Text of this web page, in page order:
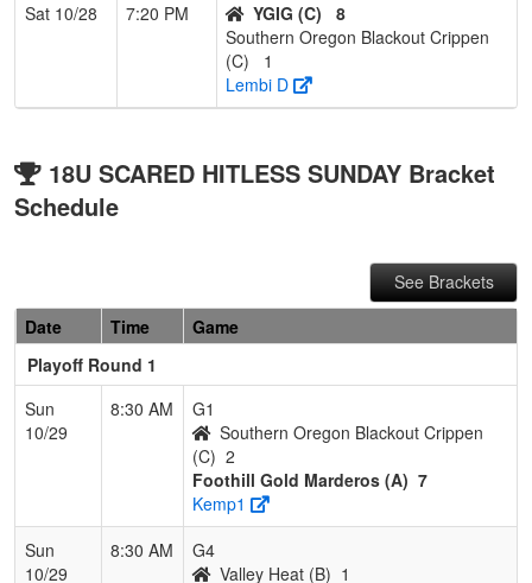
Sat 10/28
7:20 PM YGIG (C)
8
Southern Oregon Blackout Crippen
(C)
1
Lembi D
18U SCARED HITLESS SUNDAY Bracket
Schedule
See Brackets
Date
Time
Game
Playoff Round 1
Sun
10/29
8:30 AM
G1
Southern Oregon Blackout Crippen
(C) 2
Foothill Gold Marderos (A) 7
Kemp1
Sun
10/29
8:30 AM
G4
Valley Heat (B) 1